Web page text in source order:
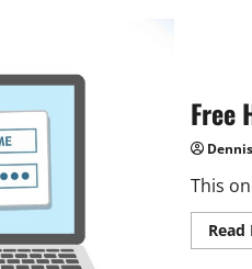
Free
Dennis
This
Read